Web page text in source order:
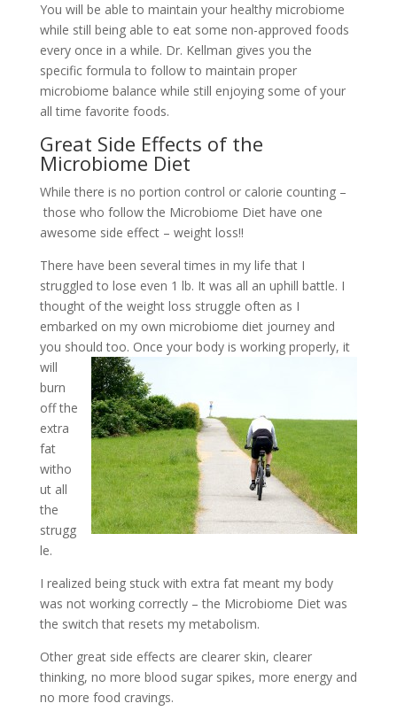
You will be able to maintain your healthy microbiome
while still being able to eat some non-approved foods
every once in a while. Dr. Kellman gives you the
specific formula to follow to maintain proper
microbiome balance while still enjoying some of your
all time favorite foods.
Great Side Effects of the
Microbiome Diet
While there is no portion control or calorie counting –
those who follow the Microbiome Diet have one
awesome side effect – weight loss!!
There have been several times in my life that I
struggled to lose even 1 lb. It was all an uphill battle. I
thought of the weight loss struggle often as I
embarked on my own microbiome diet journey and
you shouldtoo. Once your body is working properly, it
will
burn
off the
extra
fat
witho
ut all
the
strugg
le.
I realized being stuck with extra fat meant my body
was not working correctly – the Microbiome Diet was
the switch that resets my metabolism.
Other great side effects are clearer skin, clearer
thinking, no more blood sugar spikes, more energy and
no more food cravings.